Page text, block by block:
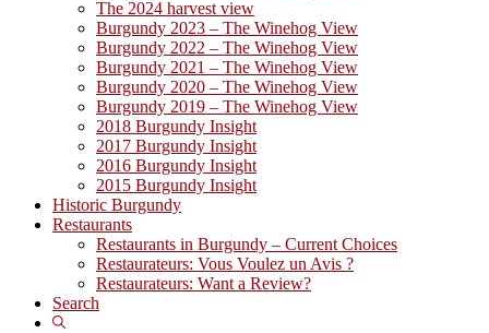
The 2024 harvest view
Burgundy 2023 – The Winehog View
Burgundy 2022 – The Winehog View
Burgundy 2021 – The Winehog View
Burgundy 2020 – The Winehog View
Burgundy 2019 – The Winehog View
2018 Burgundy Insight
2017 Burgundy Insight
2016 Burgundy Insight
2015 Burgundy Insight
Historic Burgundy
Restaurants
Restaurants in Burgundy – Current Choices
Restaurateurs: Vous Voulez un Avis ?
Restaurateurs: Want a Review?
Search
Show